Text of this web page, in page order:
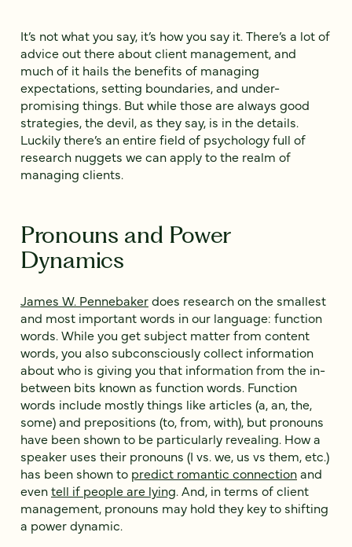
It’s not what you say, it’s how you say it. There’s a lot of
advice out there about client management, and
much of it hails the benefits of managing
expectations, setting boundaries, and under-
promising things. But while those are always good
strategies, the devil, as they say, is in the details.
Luckily there’s an entire field of psychology full of
research nuggets we can apply to the realm of
managing clients.
Pronouns and Power
Dynamics
James W. Pennebakerdoes research on the smallest
and most important words in our language: function
words. While you get subject matter from content
words, you also subconsciously collect information
about who is giving you that information from the in-
between bits known as function words. Function
words include mostly things like articles (a, an, the,
some) and prepositions (to, from, with), but pronouns
have been shown to be particularly revealing. How a
speaker uses their pronouns (I vs. we, us vs them, etc.)
has been shown to predict romantic connectionand
eventell if people are lying. And, in terms of client
management, pronouns may hold they key to shifting
a power dynamic.